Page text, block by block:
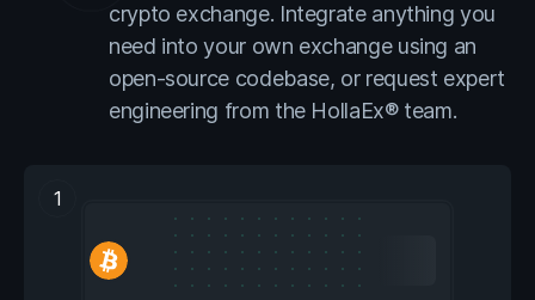
crypto exchange. Integrate anything you
need into your own exchange using an
open-source codebase, or request expert
engineering from the HollaEx® team.
1